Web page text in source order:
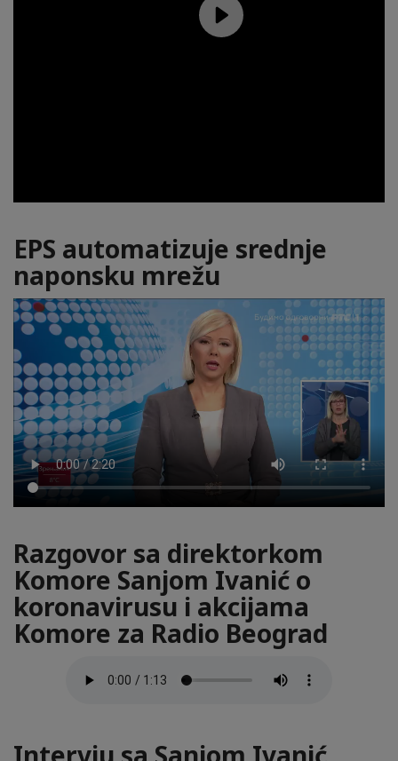
EPS automatizuje srednje
naponsku mrežu
Razgovor sa direktorkom
Komore Sanjom Ivanić o
koronavirusu i akcijama
Komore za Radio Beograd